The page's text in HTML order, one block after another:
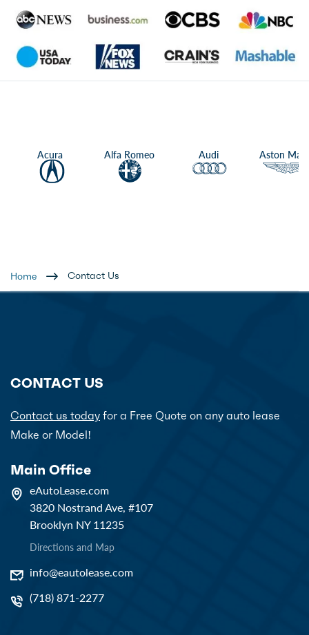
Acura Alfa Romeo Audi Aston
Home Contact Us
CONTACT US
Contact us today for a Free Quote on any auto lease
Make or Model!
Main Office
eAutoLease.com
3820 Nostrand Ave, #107
Brooklyn NY 11235
Directions and Map
info@eautolease.com
(718) 871-2277